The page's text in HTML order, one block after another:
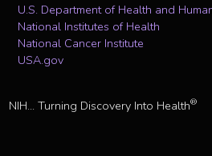
U.S. Department of Health and
National Institutes of Health
National Cancer Institute
USA.gov
NIH... Turning Discovery Into Health®